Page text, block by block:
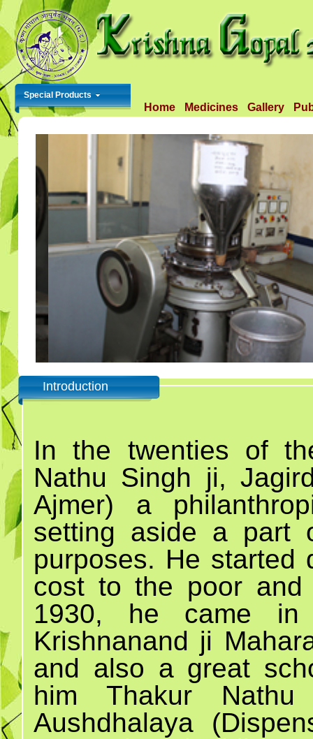
Home Medicines Gallery
Special Products
Introduction
In the twenties of
Nathu Singh ji,
Ajmer) a
setting aside a part
purposes. He started
cost to the poor
1930, he came in
Krishnanand ji
and also a great
him Thakur
Aushdhalaya